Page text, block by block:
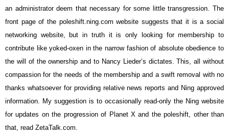
an administrator deem that necessary for some little transgression. The
front page of the poleshift.ning.com website suggests that it is a social
networking website, but in truth it is only looking for membership to
contribute like yoked-oxen in the narrow fashion of absolute obedience to
the will of the ownership and to Nancy Lieder’s dictates. This, all without
compassion for the needs of the membership and a swift removal with no
thanks whatsoever for providing relative news reports and Ning approved
information. My suggestion is to occasionally read-only the Ning website
for updates on the progression of Planet X and the poleshift, other than
that, read ZetaTalk.com.